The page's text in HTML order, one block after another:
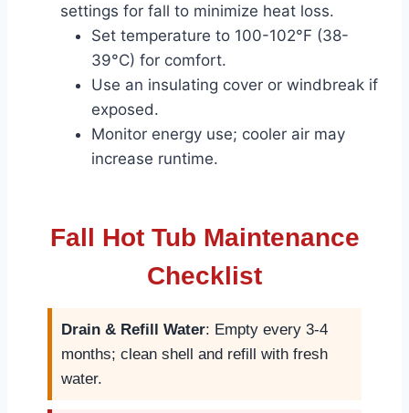
settings for fall to minimize heat loss.
Set temperature to 100-102°F (38-
39°C) for comfort.
Use an insulating cover or windbreak if
exposed.
Monitor energy use; cooler air may
increase runtime.
Fall Hot Tub Maintenance
Checklist
Drain & Refill Water: Empty every 3-4
months; clean shell and refill with fresh
water.